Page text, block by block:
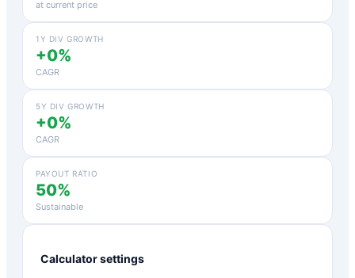
at current price
1Y DIV GROWTH
+0%
CAGR
5Y DIV GROWTH
+0%
CAGR
PAYOUT RATIO
50%
Sustainable
Calculator settings